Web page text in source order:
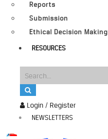
Login / Register
NEWSLETTERS
Reports
Submission
Ethical Decision Making
RESOURCES